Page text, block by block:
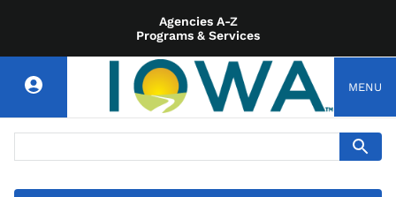
Agencies A-Z
Programs & Services
MENU